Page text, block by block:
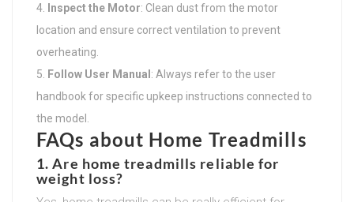
Inspect the Motor: Clean dust from the motor
location and ensure correct ventilation to prevent
overheating.
Follow User Manual : Always refer to the user
handbook for specific upkeep instructions connected to
the model.
FAQs about Home Treadmills
1. Are home treadmills reliable for
weight loss?